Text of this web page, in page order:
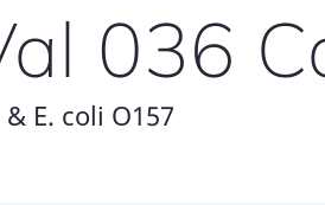
036
E. coli O157